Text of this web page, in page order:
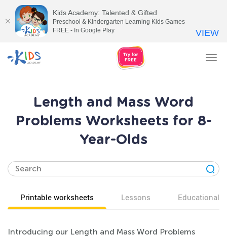
Length and Mass Word
Problems Worksheets for 8-
Year-Olds
Printable worksheets Lessons Educational
Introducing our Length and Mass Word Problems
Kids Academy: Talented & Gifted
Preschool & Kindergarten Learning Kids Games
FREE - In Google Play
VIEW